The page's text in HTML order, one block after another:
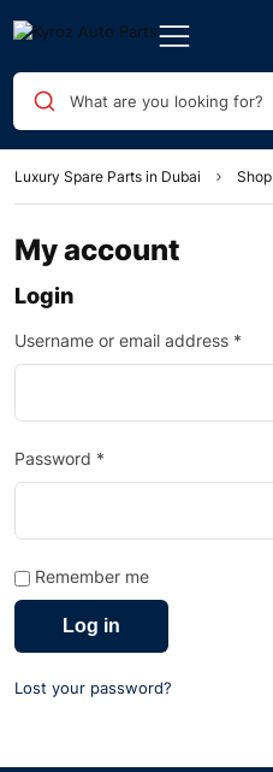
What are you looking for?
Luxury Spare Parts in Dubai Shop
My account
Login
Username or email address *
Password *
Remember me
Log in
Lost your password?